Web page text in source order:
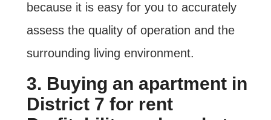
because it is easy for you to accurately
assess the quality of operation and the
surrounding living environment.
3. Buying an apartment in
District 7 for rent